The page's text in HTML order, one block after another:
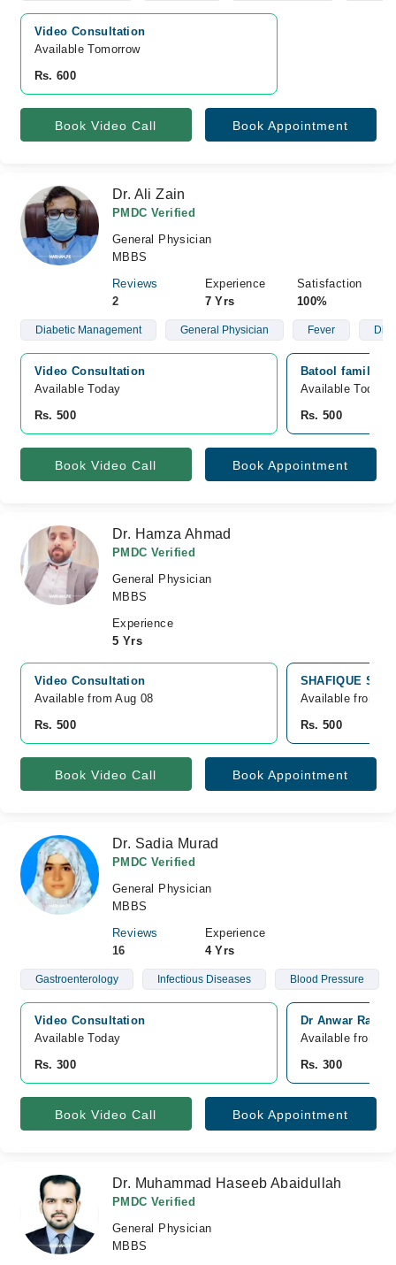
Video Consultation
Available Tomorrow
Rs. 600
Book Video Call Book Appointment
Dr. Ali Zain
PMDC Verified
General Physician
MBBS
Reviews
2
Experience
7 Yrs
Satisfaction
100%
Diabetic Management General Physician Fever
Video Consultation
Available Today
Rs. 500
Batool family
Available Today
Rs. 500
Book Video Call Book Appointment
Dr. Hamza Ahmad
PMDC Verified
General Physician
MBBS
Experience
5 Yrs
Video Consultation
Available from Aug 08
Rs. 500
SHAFIQUE
Available from
Rs. 500
Book Video Call Book Appointment
Dr. Sadia Murad
PMDC Verified
General Physician
MBBS
Reviews
16
Experience
4 Yrs
Gastroenterology Infectious Diseases Blood Pressure
Video Consultation
Available Today
Rs. 300
Dr Anwar Raza
Available from
Rs. 300
Book Video Call Book Appointment
Dr. Muhammad Haseeb Abaidullah
PMDC Verified
General Physician
MBBS